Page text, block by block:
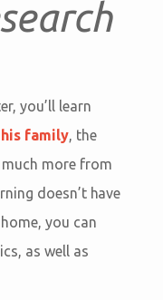
you’ll learn
his family, the
much more from
doesn’t have
you can
as well as